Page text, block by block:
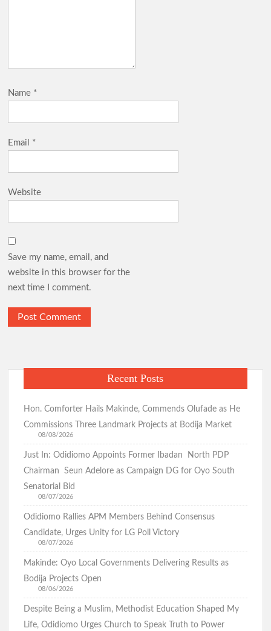
Name *
Email *
Website
Save my name, email, and
website in this browser for the
next time I comment.
Recent Posts
Hon. Comforter Hails Makinde, Commends Olufade as He
Commissions Three Landmark Projects at Bodija Market
08/08/2026
Just In: Odidiomo Appoints Former Ibadan North PDP
Chairman Seun Adelore as Campaign DG for Oyo South
Senatorial Bid
08/07/2026
Odidiomo Rallies APM Members Behind Consensus
Candidate, Urges Unity for LG Poll Victory
08/07/2026
Makinde: Oyo Local Governments Delivering Results as
Bodija Projects Open
08/06/2026
Despite Being a Muslim, Methodist Education Shaped My
Life, Odidiomo Urges Church to Speak Truth to Power